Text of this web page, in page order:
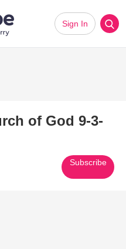
Sign In
of God 9-3-
Subscribe